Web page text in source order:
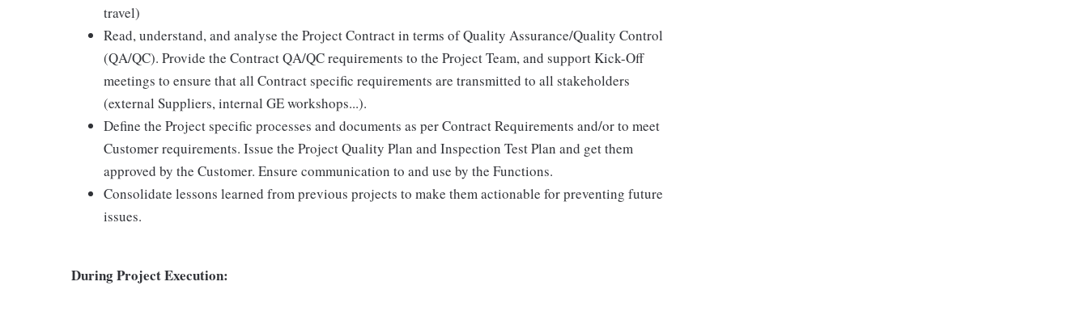
travel)
Read, understand, and analyse the Project Contract in terms of Quality Assurance/Quality Control
(QA/QC). Provide the Contract QA/QC requirements to the Project Team, and support Kick-Off
meetings to ensure that all Contract specific requirements are transmitted to all stakeholders
(external Suppliers, internal GE workshops...).
Define the Project specific processes and documents as per Contract Requirements and/or to meet
Customer requirements. Issue the Project Quality Plan and Inspection Test Plan and get them
approved by the Customer. Ensure communication to and use by the Functions.
Consolidate lessons learned from previous projects to make them actionable for preventing future
issues.
During Project Execution: